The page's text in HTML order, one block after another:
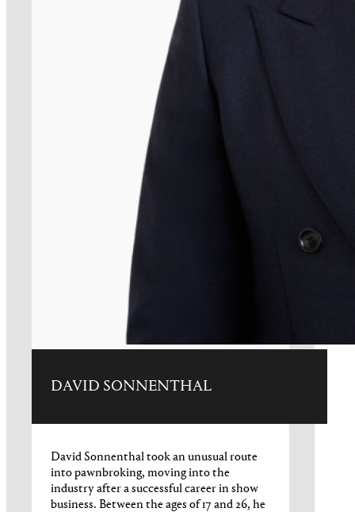
DAVID SONNENTHAL
David Sonnenthal took an unusual route
into pawnbroking, moving into the
industry after a successful career in show
business. Between the ages of 17 and 26, he